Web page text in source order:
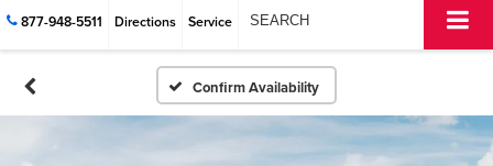
877-948-5511 Directions Service SEARCH
Confirm Availability